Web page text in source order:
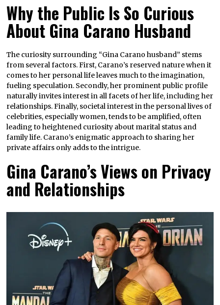
Why the Public Is So Curious
About Gina Carano Husband
The curiosity surrounding “Gina Carano husband” stems
from several factors. First, Carano’s reserved nature when it
comes to her personal life leaves much to the imagination,
fueling speculation. Secondly, her prominent public profile
naturally invites interest in all facets of her life, including her
relationships. Finally, societal interest in the personal lives of
celebrities, especially women, tends to be amplified, often
leading to heightened curiosity about marital status and
family life. Carano’s enigmatic approach to sharing her
private affairs only adds to the intrigue.
Gina Carano’s Views on Privacy
and Relationships